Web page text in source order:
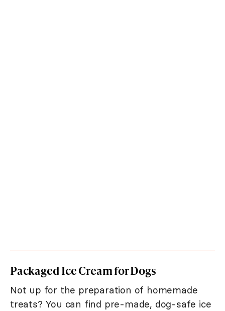
Packaged Ice Cream for Dogs
Not up for the preparation of homemade
treats? You can find pre-made, dog-safe ice